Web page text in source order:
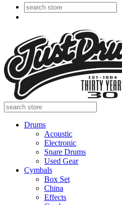
Drums
Acoustic
Electronic
Snare Drums
Used Gear
Cymbals
Box Set
China
Effects